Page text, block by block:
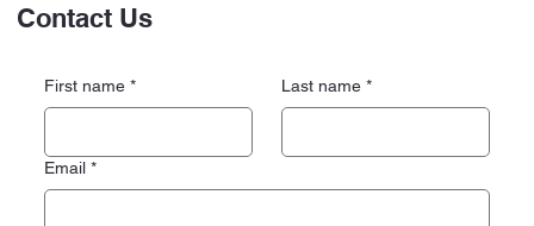
Contact Us
First name * Last name *
Email *